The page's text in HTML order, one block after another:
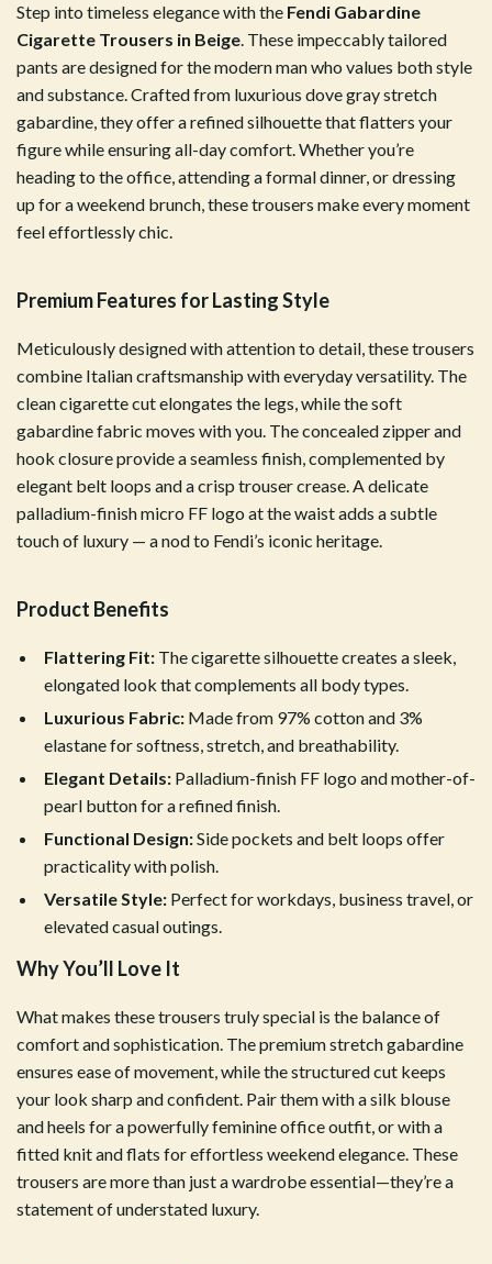
Step into timeless elegance with the Fendi Gabardine
Cigarette Trousers in Beige. These impeccably tailored
pants are designed for the modern man who values both style
and substance. Crafted from luxurious dove gray stretch
gabardine, they offer a refined silhouette that flatters your
figure while ensuring all-day comfort. Whether you’re
heading to the office, attending a formal dinner, or dressing
up for a weekend brunch, these trousers make every moment
feel effortlessly chic.
Premium Features for Lasting Style
Meticulously designed with attention to detail, these trousers
combine Italian craftsmanship with everyday versatility. The
clean cigarette cut elongates the legs, while the soft
gabardine fabric moves with you. The concealed zipper and
hook closure provide a seamless finish, complemented by
elegant belt loops and a crisp trouser crease. A delicate
palladium-finish micro FF logo at the waist adds a subtle
touch of luxury — a nod to Fendi’s iconic heritage.
Product Benefits
Flattering Fit: The cigarette silhouette creates a sleek,
elongated look that complements all body types.
Luxurious Fabric: Made from 97% cotton and 3%
elastane for softness, stretch, and breathability.
Elegant Details: Palladium-finish FF logo and mother-of-
pearl button for a refined finish.
Functional Design:Side pockets and belt loops offer
practicality with polish.
Versatile Style: Perfect for workdays, business travel, or
elevated casual outings.
Why You’ll Love It
What makes these trousers truly special is the balance of
comfort and sophistication. The premium stretch gabardine
ensures ease of movement, while the structured cut keeps
your look sharp and confident. Pair them with a silk blouse
and heels for a powerfully feminine office outfit, or with a
fitted knit and flats for effortless weekend elegance. These
trousers are more than just a wardrobe essential—they’re a
statement of understated luxury.